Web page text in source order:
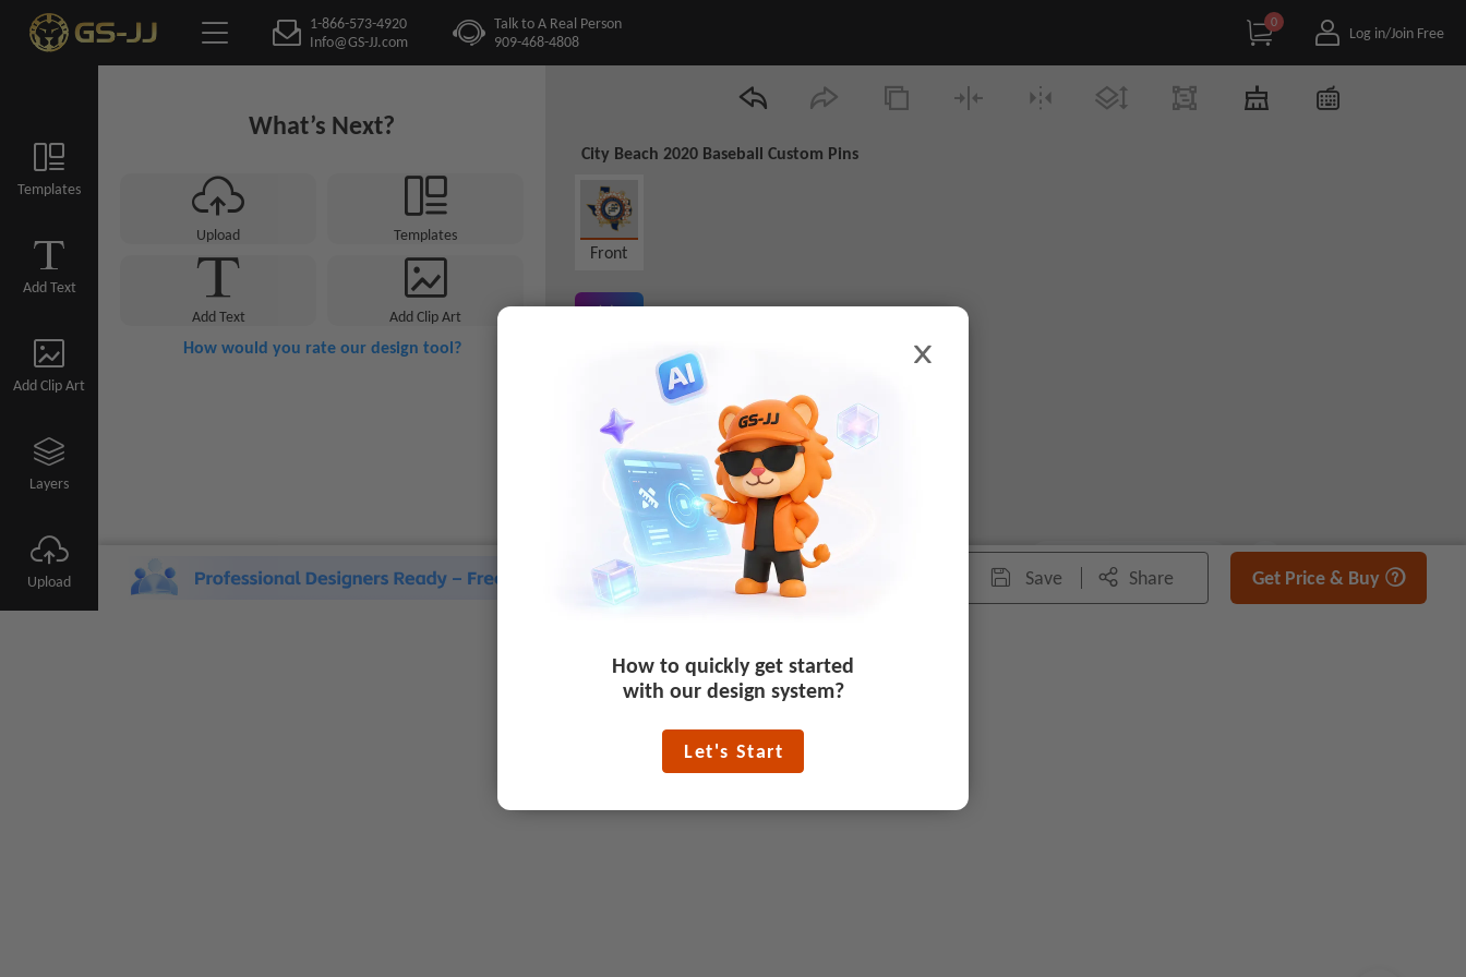
1-866-573-4920
Info@GS-JJ.com
Talk to A Real Person
909-468-4808
0
Log in/Join Free
Templates
Add Text
Add Clip Art
Layers
Upload
What’s Next?
Upload Templates
Add Text Add Clip Art
How would you rate our design tool?
Front
City Beach 2020 Baseball Custom Pins
100% Fit
Save Share Get Price & Buy
How to quickly get started
with our design system?
Let's Start